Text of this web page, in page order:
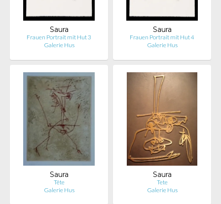
Saura
Frauen Portrait mit Hut 3
Galerie Hus
Saura
Frauen Portrait mit Hut 4
Galerie Hus
Saura
Tête
Galerie Hus
Saura
Tete
Galerie Hus